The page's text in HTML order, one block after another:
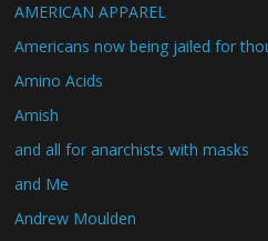
AMERICAN APPAREL
Americans now being jailed for
Amino Acids
Amish
and all for anarchists with masks
and Me
Andrew Moulden